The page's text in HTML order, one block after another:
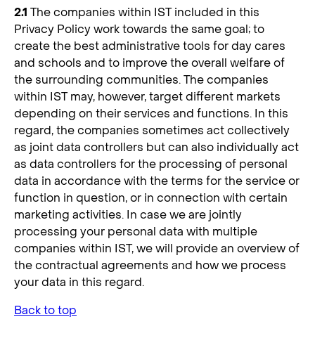
2.1 The companies within IST included in this
Privacy Policy work towards the same goal; to
create the best administrative tools for day cares
and schools and to improve the overall welfare of
the surrounding communities. The companies
within IST may, however, target different markets
depending on their services and functions. In this
regard, the companies sometimes act collectively
as joint data controllers but can also individually act
as data controllers for the processing of personal
data in accordance with the terms for the service or
function in question, or in connection with certain
marketing activities. In case we are jointly
processing your personal data with multiple
companies within IST, we will provide an overview of
the contractual agreements and how we process
your data in this regard.
Back to top